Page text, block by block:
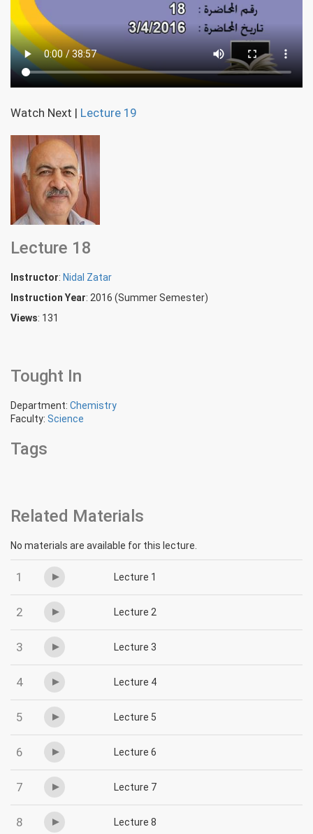
Watch Next | Lecture 19
Lecture 18
Instructor: Nidal Zatar
Instruction Year: 2016 (Summer Semester)
Views: 131
Tought In
Department: Chemistry
Faculty: Science
Tags
Related Materials
No materials are available for this lecture.
1 Lecture 1
2 Lecture 2
3 Lecture 3
4 Lecture 4
5 Lecture 5
6 Lecture 6
7 Lecture 7
8 Lecture 8